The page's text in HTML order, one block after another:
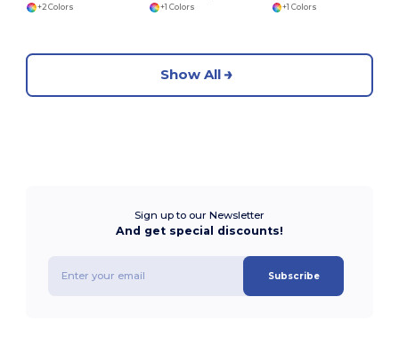
+2 Colors
+1 Colors
+1 Colors
Show All
Sign up to our Newsletter
And get special discounts!
Subscribe